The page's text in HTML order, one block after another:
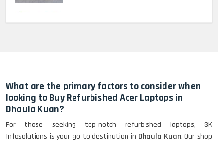
Refurbished
What are the primary factors to consider when
looking to Buy Refurbished Acer Laptops in
Dhaula Kuan?
For those seeking top-notch refurbished laptops, SK
Infosolutions is your go-to destination in Dhaula Kuan. Our shop